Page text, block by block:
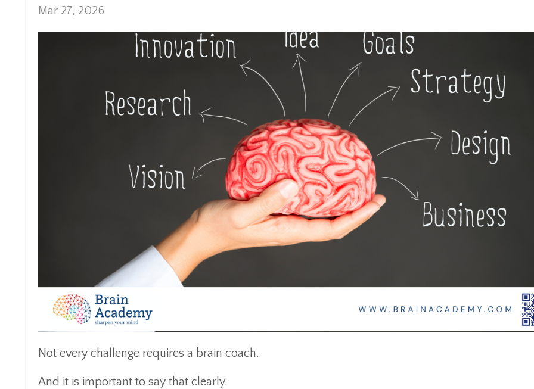
Mar 27, 2026
Not every challenge requires a brain coach.
And it is important to say that clearly.